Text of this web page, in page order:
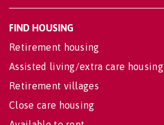
FIND HOUSING
Retirement housing
Assisted living/extra care housing
Retirement villages
Close care housing